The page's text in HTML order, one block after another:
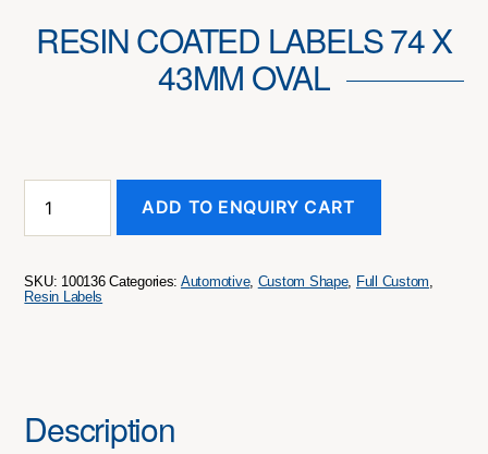
RESIN COATED LABELS 74 X
43MM OVAL
Coated
43mm
Oval
ADD TO ENQUIRY CART
SKU: 100136 Categories: Automotive, Custom Shape, Full Custom,
Resin Labels
Description